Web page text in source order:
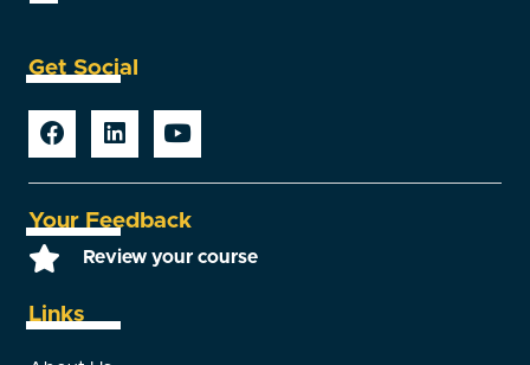
Get Social
Your Feedback
Review your course
Links